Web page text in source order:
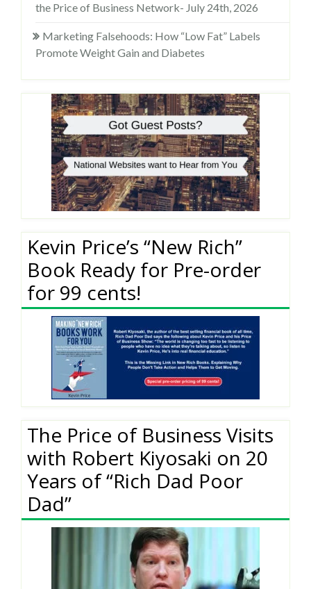
the Price of Business Network- July 24th, 2026
Marketing Falsehoods: How “Low Fat” Labels
Promote Weight Gain and Diabetes
Kevin Price’s “New Rich”
Book Ready for Pre-order
for 99 cents!
The Price of Business Visits
with Robert Kiyosaki on 20
Years of “Rich Dad Poor
Dad”